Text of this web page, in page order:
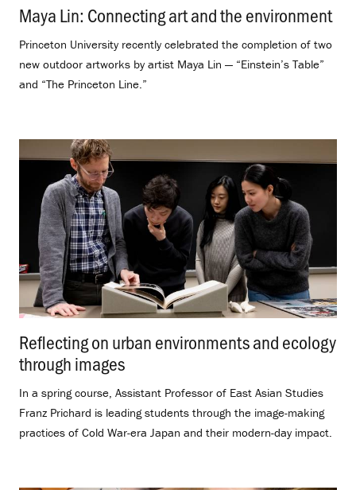
Maya Lin: Connecting art and the environment.
Princeton University recently celebrated the completion of two
new outdoor artworks by artist Maya Lin — “Einstein’s Table”
and “The Princeton Line.”
Reflecting on urban environments and ecology
through images
In a spring course, Assistant Professor of East Asian Studies
Franz Prichard is leading students through the image-making
practices of Cold War-era Japan and their modern-day impact.